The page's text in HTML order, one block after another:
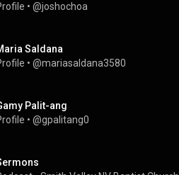
• @joshochoa
Saldana
• @mariasaldana3580
Palit-ang
• @gpalitang0